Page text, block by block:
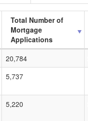
Total Number of
Mortgage
Applications
20,784
5,737
5,220